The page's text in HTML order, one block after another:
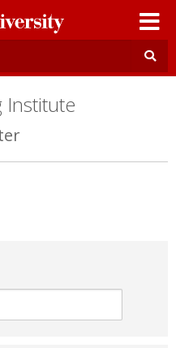
Institute